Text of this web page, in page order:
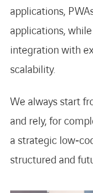
applications,
applications,
integration with
scalability.
We always start
and rely, for
a strategic
structured and